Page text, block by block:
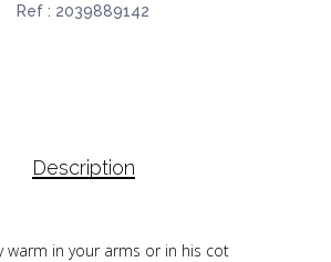
Ref : 2039889142
Description
warm in your arms or in his cot